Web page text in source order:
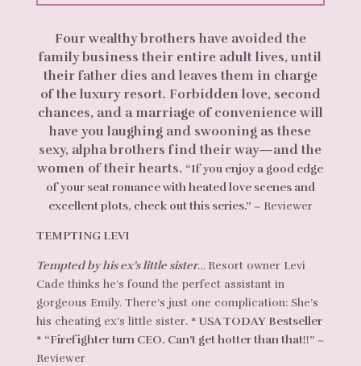
Four wealthy brothers have avoided the
family business their entire adult lives, until
their father dies and leaves them in charge
of the luxury resort. Forbidden love, second
chances, and a marriage of convenience will
have you laughing and swooning as these
sexy, alpha brothers find their way—and the
women of their hearts. “If you enjoy a good edge
of your seat romance with heated love scenes and
excellent plots, check out this series.”~ Reviewer
TEMPTING LEVI
Tempted by his ex’s little sister… Resort owner Levi
Cade thinks he’s found the perfect assistant in
gorgeous Emily. There’s just one complication: She’s
his cheating ex’s little sister. * USA TODAY Bestseller
* “Firefighter turn CEO. Can’t get hotter than that!!”~
Reviewer